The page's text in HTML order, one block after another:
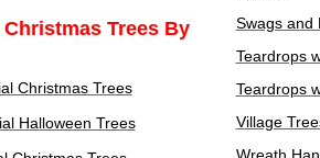
Trees By
Christmas Trees
Halloween Trees
Swags and
Teardrops
Teardrops
Village